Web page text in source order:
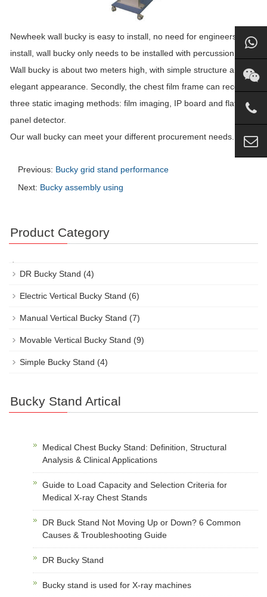
Newheek wall bucky is easy to install, no need for engineers to
install, wall bucky only needs to be installed with percussion drill.
Wall bucky is about two meters high, with simple structure and
elegant appearance. Secondly, the chest film frame can receive
three static imaging methods: film imaging, IP board and flat
panel detector.
Our wall bucky can meet your different procurement needs.
Previous: Bucky grid stand performance
Next: Bucky assembly using
Product Category
DR Bucky Stand (4)
Electric Vertical Bucky Stand (6)
Manual Vertical Bucky Stand (7)
Movable Vertical Bucky Stand (9)
Simple Bucky Stand (4)
Bucky Stand Artical
Medical Chest Bucky Stand: Definition, Structural
Analysis & Clinical Applications
Guide to Load Capacity and Selection Criteria for
Medical X-ray Chest Stands
DR Buck Stand Not Moving Up or Down? 6 Common
Causes & Troubleshooting Guide
DR Bucky Stand
Bucky stand is used for X-ray machines